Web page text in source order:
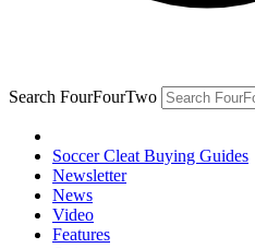
Search FourFourTwo
Soccer Cleat Buying Guides
Newsletter
News
Video
Features